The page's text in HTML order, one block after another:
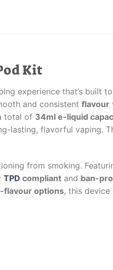
Kit
experience that’s built
and consistent flavour
total of 34ml e-liquid
lasting, flavorful vaping.
from smoking.
TPD compliant and ban-
flavour options, this